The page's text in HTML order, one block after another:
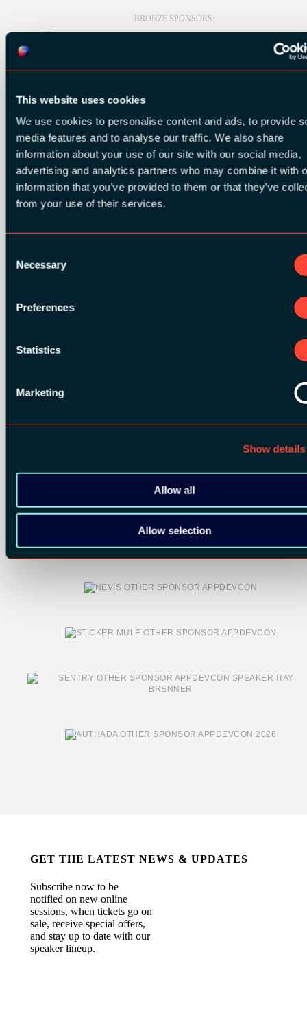
This website uses cookies
We use cookies to personalise content and ads, to provide
media features and to analyse our traffic. We also share
information about your use of our site with our social media,
advertising and analytics partners who may combine it with
information that you’ve provided to them or that they’ve
from your use of their services.
Selection
Necessary
Preferences
Statistics
Marketing
Show details
Allow all
Allow selection
BRONZE SPONSORS:
COMMUNITY PARTNERS:
GET THE LATEST NEWS & UPDATES
Subscribe now to be
notified on new online
sessions, when tickets go on
sale, receive special offers,
and stay up to date with our
speaker lineup.